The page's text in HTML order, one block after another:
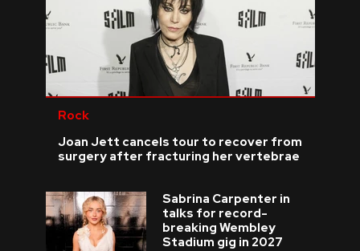
Rock
Joan Jett cancels tour to recover from
surgery after fracturing her vertebrae
Sabrina Carpenter in
talks for record-
breaking Wembley
Stadium gig in 2027